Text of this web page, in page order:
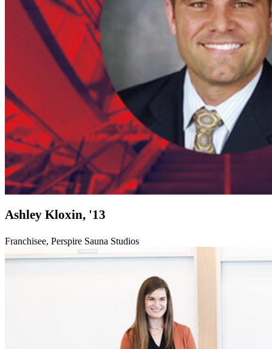
Ashley Kloxin, '13
Franchisee, Perspire Sauna Studios